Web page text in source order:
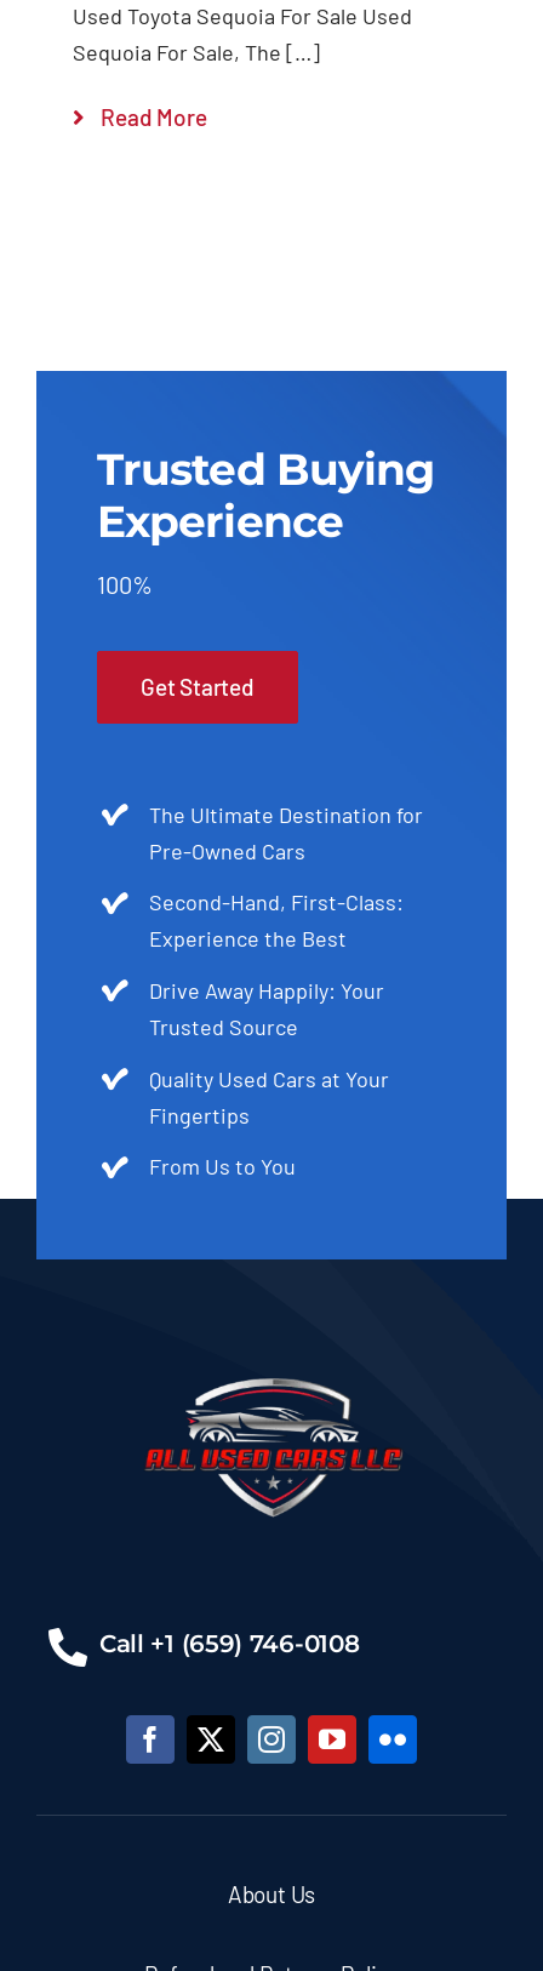
Used Toyota Sequoia For Sale Used
Sequoia For Sale, The […]
Read More
Trusted Buying
Experience
100%
Get Started
The Ultimate Destination for
Pre-Owned Cars
Second-Hand, First-Class:
Experience the Best
Drive Away Happily: Your
Trusted Source
Quality Used Cars at Your
Fingertips
From Us to You
Call +1 (659) 746-0108
About Us